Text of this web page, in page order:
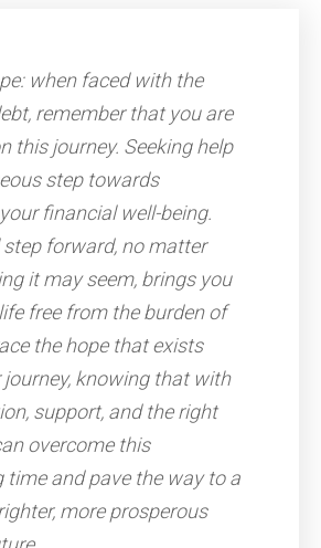
when faced with the
remember that you are
this journey. Seeking help
step towards
financial well-being.
step forward, no matter
it may seem, brings you
free from the burden of
the hope that exists
journey, knowing that with
support, and the right
overcome this
time and pave the way to a
more prosperous